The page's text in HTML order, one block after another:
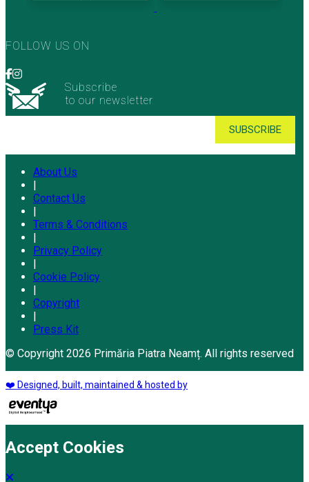
FOLLOW US ON
Subscribe
to our newsletter
About Us
|
Contact Us
|
Terms & Conditions
|
Privacy Policy
|
Cookie Policy
|
Copyright
|
Press Kit
© Copyright 2026 Primăria Piatra Neamț. All rights reserved
❤️ Designed, built, maintained & hosted by
Accept Cookies